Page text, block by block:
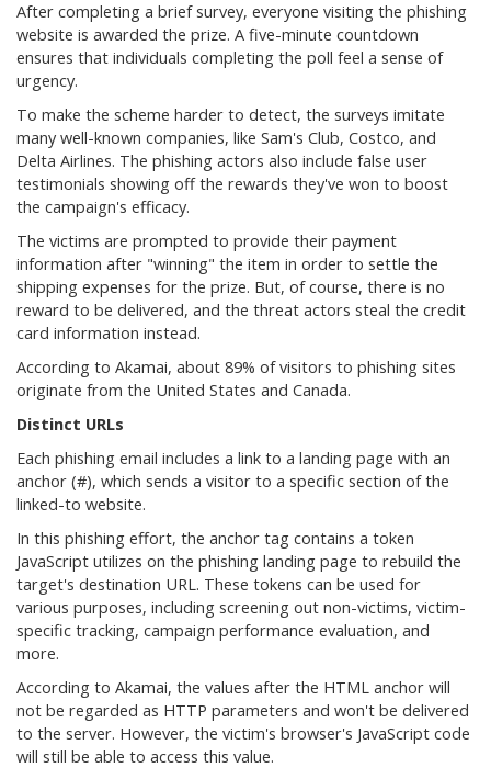
After completing a brief survey, everyone visiting the phishing
website is awarded the prize. A five-minute countdown
ensures that individuals completing the poll feel a sense of
urgency.
To make the scheme harder to detect, the surveys imitate
many well-known companies, like Sam's Club, Costco, and
Delta Airlines. The phishing actors also include false user
testimonials showing off the rewards they've won to boost
the campaign's efficacy.
The victims are prompted to provide their payment
information after "winning" the item in order to settle the
shipping expenses for the prize. But, of course, there is no
reward to be delivered, and the threat actors steal the credit
card information instead.
According to Akamai, about 89% of visitors to phishing sites
originate from the United States and Canada.
Distinct URLs
Each phishing email includes a link to a landing page with an
anchor (#), which sends a visitor to a specific section of the
linked-to website.
In this phishing effort, the anchor tag contains a token
JavaScript utilizes on the phishing landing page to rebuild the
target's destination URL. These tokens can be used for
various purposes, including screening out non-victims, victim-
specific tracking, campaign performance evaluation, and
more.
According to Akamai, the values after the HTML anchor will
not be regarded as HTTP parameters and won't be delivered
to the server. However, the victim's browser's JavaScript code
will still be able to access this value.